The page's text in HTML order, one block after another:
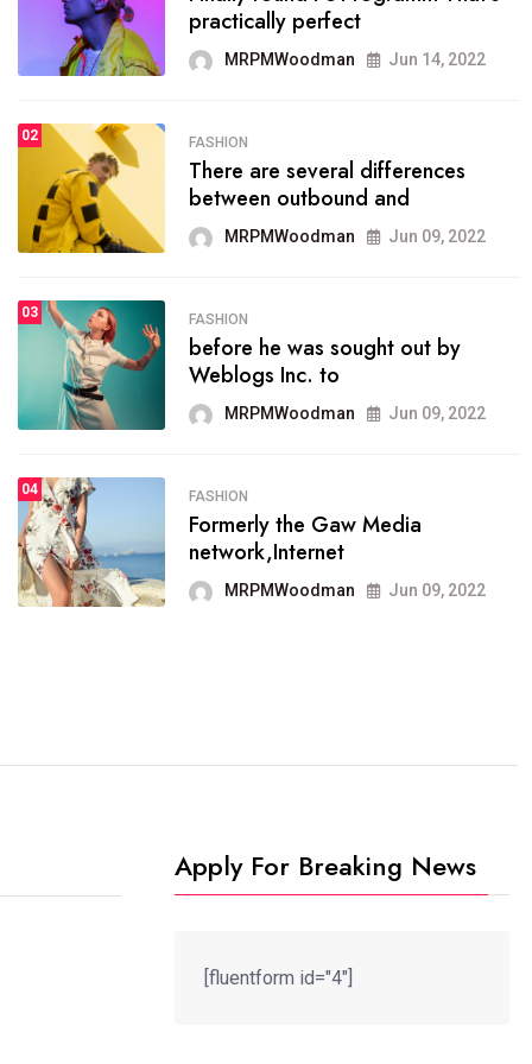
organizing
MRPMWoodman May 25, 2022
SPORTS
onprofit organization that
seeks provide inform
MRPMWoodman Jun 09, 2022
SPORTS
the blog include climate
politics, lgbq issue,
MRPMWoodman Jun 09, 2022
SPORTS
It now runs on the free
blogging platform
MRPMWoodman Jun 09, 2022
practically perfect
MRPMWoodman Jun 14, 2022
02 FASHION
There are several differences
between outbound and
MRPMWoodman Jun 09, 2022
03 FASHION
before he was sought out by
Weblogs Inc. to
MRPMWoodman Jun 09, 2022
04 FASHION
Formerly the Gaw Media
network,Internet
MRPMWoodman Jun 09, 2022
Apply For Breaking News
[fluentform id="4"]